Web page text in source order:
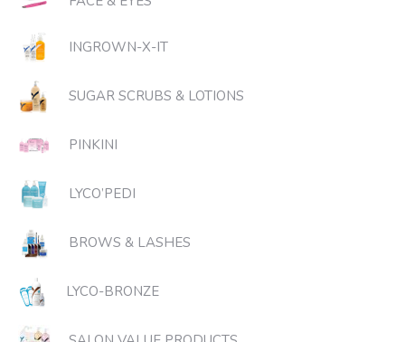
INGROWN-X-IT
SUGAR SCRUBS & LOTIONS
PINKINI
LYCO’PEDI
BROWS & LASHES
LYCO-BRONZE